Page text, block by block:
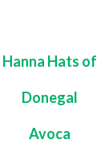
Hanna Hats of
Donegal
Avoca